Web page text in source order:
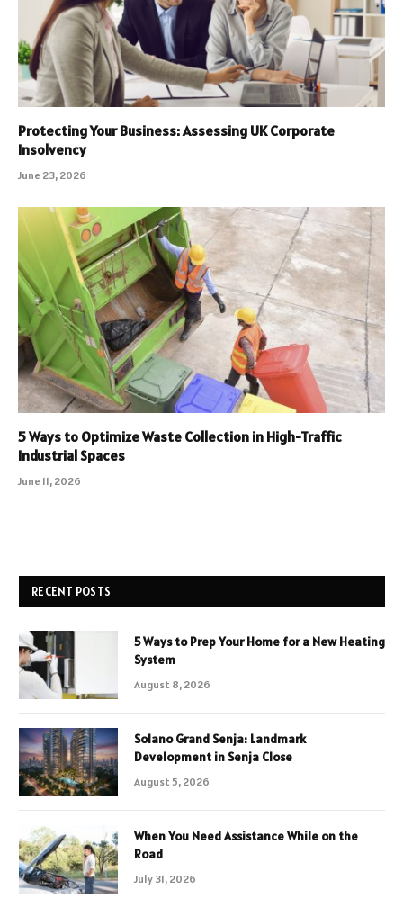
Protecting Your Business: Assessing UK Corporate
Insolvency
June 23, 2026
5 Ways to Optimize Waste Collection in High-Traffic
Industrial Spaces
June 11, 2026
RECENT POSTS
5 Ways to Prep Your Home for a New Heating
System
August 8, 2026
Solano Grand Senja: Landmark
Development in Senja Close
August 5, 2026
When You Need Assistance While on the
Road
July 31, 2026